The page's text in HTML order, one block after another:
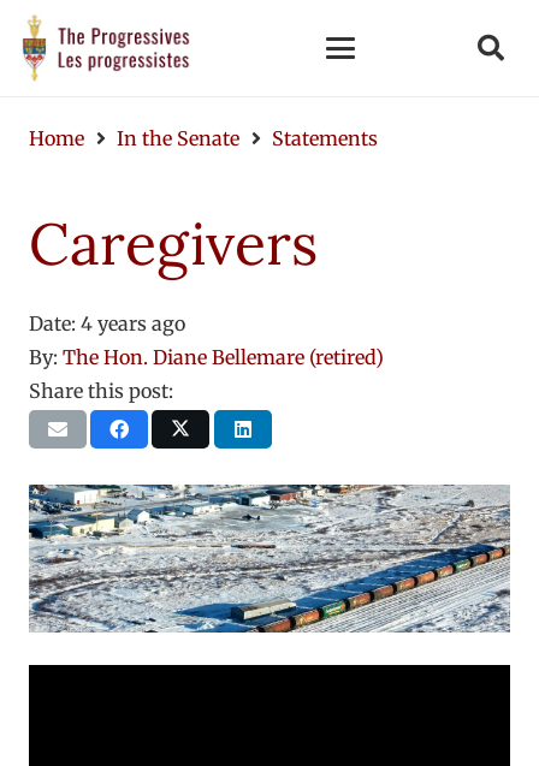
Home In the Senate Statements
Caregivers
Date: 4 years ago
By: The Hon. Diane Bellemare (retired)
Share this post: